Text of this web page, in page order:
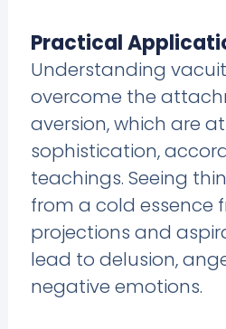
Practical
Understanding
overcome the
aversion, which are
sophistication,
teachings. Seeing
from a cold essence
projections and
lead to delusion,
negative emotions.